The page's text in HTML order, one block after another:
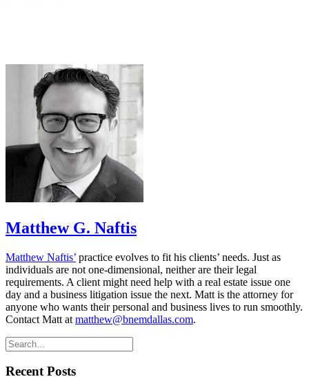
Matthew G. Naftis
Matthew Naftis’ practice evolves to fit his clients’ needs. Just as
individuals are not one-dimensional, neither are their legal
requirements. A client might need help with a real estate issue one
day and a business litigation issue the next. Matt is the attorney for
anyone who wants their personal and business lives to run smoothly.
Contact Matt at matthew@bnemdallas.com.
Recent Posts